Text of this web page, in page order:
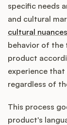
About
Blog
Glossary
Buying
Security
specific needs
and cultural
cultural nuances
behavior of the
product
experience
regardless of
This process
product's